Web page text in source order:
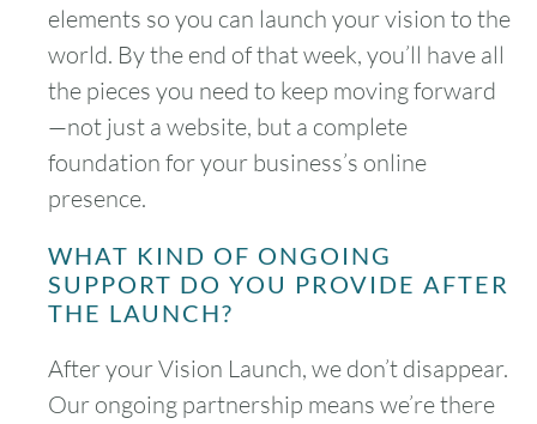
elements so you can launch your vision to the
world. By the end of that week, you’ll have all
the pieces you need to keep moving forward
—not just a website, but a complete
foundation for your business’s online
presence.
WHAT KIND OF ONGOING
SUPPORT DO YOU PROVIDE AFTER
THE LAUNCH?
After your Vision Launch, we don’t disappear.
Our ongoing partnership means we’re there